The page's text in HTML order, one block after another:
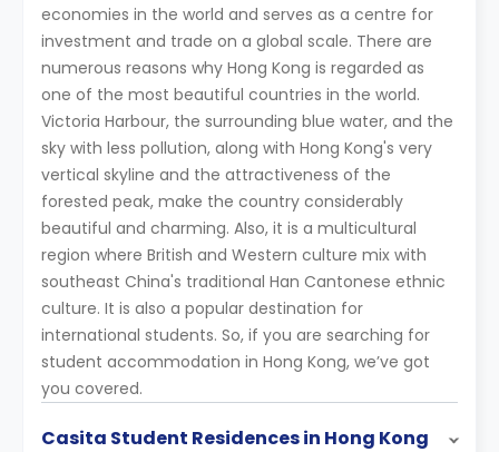
economies in the world and serves as a centre for
investment and trade on a global scale. There are
numerous reasons why Hong Kong is regarded as
one of the most beautiful countries in the world.
Victoria Harbour, the surrounding blue water, and the
sky with less pollution, along with Hong Kong's very
vertical skyline and the attractiveness of the
forested peak, make the country considerably
beautiful and charming. Also, it is a multicultural
region where British and Western culture mix with
southeast China's traditional Han Cantonese ethnic
culture. It is also a popular destination for
international students. So, if you are searching for
student accommodation in Hong Kong, we’ve got
you covered.
Casita Student Residences in Hong Kong